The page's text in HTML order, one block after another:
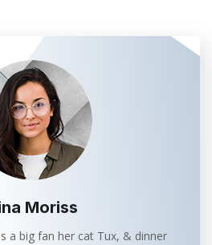
Moriss
a big fan her cat Tux, & dinner